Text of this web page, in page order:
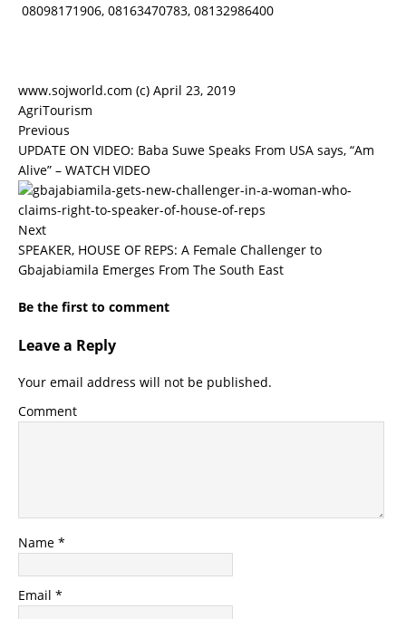
08098171906, 08163470783, 08132986400
www.sojworld.com (c) April 23, 2019
AgriTourism
Previous
UPDATE ON VIDEO: Baba Suwe Speaks From USA says, “Am
Alive” – WATCH VIDEO
Next
SPEAKER, HOUSE OF REPS: A Female Challenger to
Gbajabiamila Emerges From The South East
Be the first to comment
Leave a Reply
Your email address will not be published.
Comment
Name *
Email *